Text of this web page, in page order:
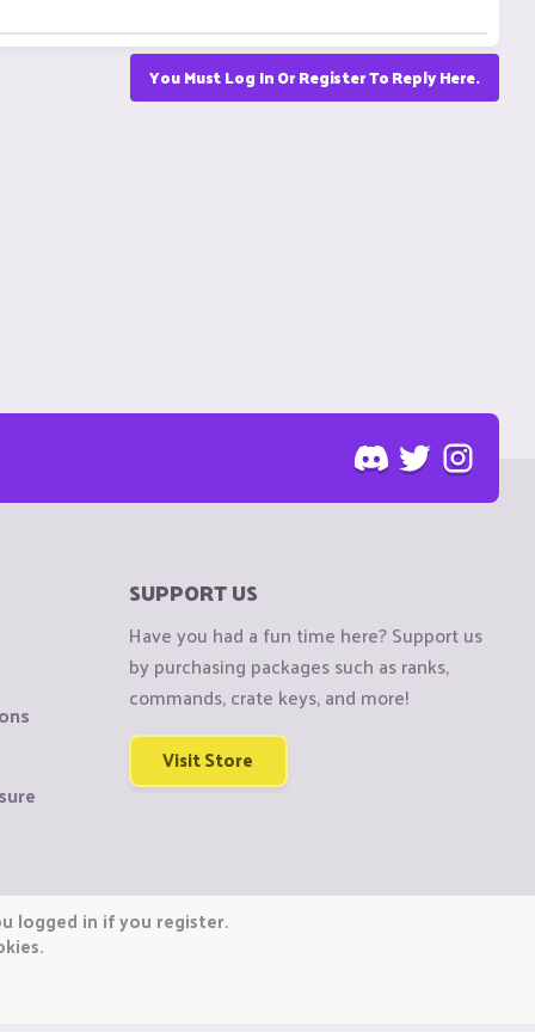
You Must Log In Or Register To Reply Here.
SUPPORT US
Have you had a fun time here? Support us
by purchasing packages such as ranks,
commands, crate keys, and more!
Visit Store
logged in if you register.